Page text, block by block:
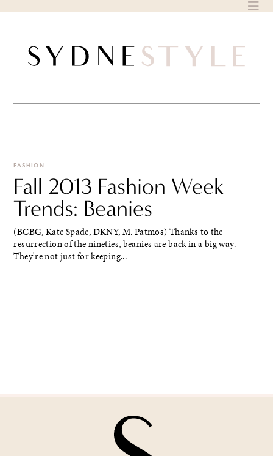
FASHION
Fall 2013 Fashion Week
Trends: Beanies
(BCBG, Kate Spade, DKNY, M. Patmos) Thanks to the
resurrection of the nineties, beanies are back in a big way.
They're not just for keeping...